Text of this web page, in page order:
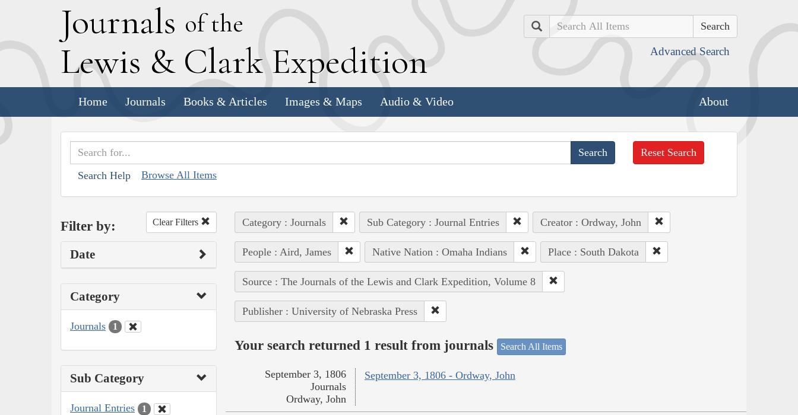
Journals of the
Lewis & Clark Expedition
Search
Advanced Search
Home Journals Books & Articles Images & Maps Audio & Video About
Search Help Browse All Items
Reset Search
Filter by: Clear Filters
Date
Category
Journals 1
Sub Category
Journal Entries 1
Category : Journals Sub Category : Journal Entries Creator : Ordway, John
People : Aird, James Native Nation : Omaha Indians Place : South Dakota
Source : The Journals of the Lewis and Clark Expedition, Volume 8
Publisher : University of Nebraska Press
Your search returned 1 result from journals Search All Items
September 3, 1806 - Ordway, John
September 3, 1806
Journals
Ordway, John